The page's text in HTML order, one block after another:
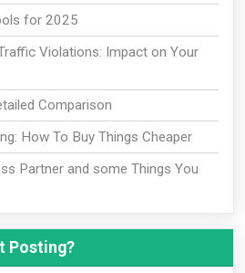
for 2025
Violations: Impact on Your
Comparison
How To Buy Things Cheaper
Partner and some Things You
Posting?